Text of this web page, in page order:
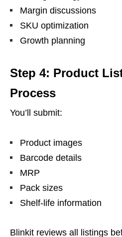
Margin discussions
SKU optimization
Growth planning
Step 4: Product
Process
You’ll submit:
Product images
Barcode details
MRP
Pack sizes
Shelf-life information
Blinkit reviews all listings